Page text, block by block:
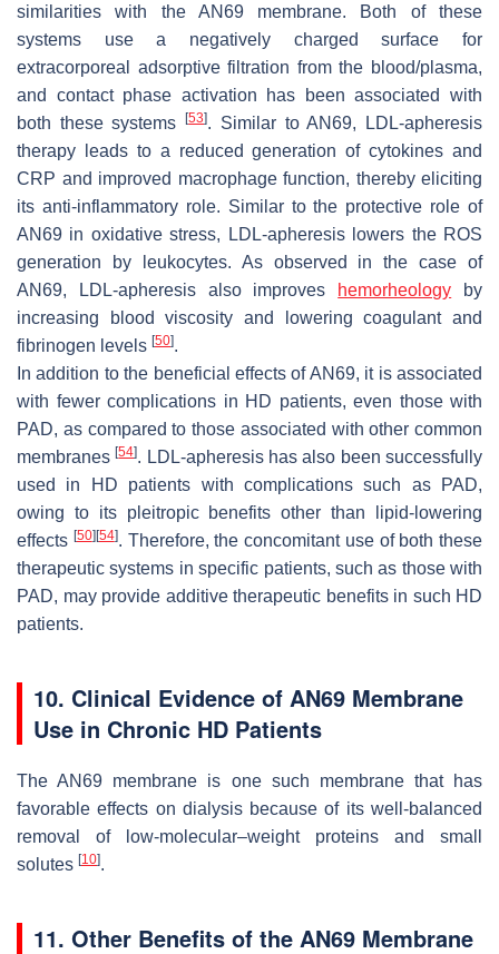
similarities with the AN69 membrane. Both of these
systems use a negatively charged surface for
extracorporeal adsorptive filtration from the blood/plasma,
and contact phase activation has been associated with
both these systems[53]. Similar to AN69, LDL-apheresis
therapy leads to a reduced generation of cytokines and
CRP and improved macrophage function, thereby eliciting
its anti-inflammatory role. Similar to the protective role of
AN69 in oxidative stress, LDL-apheresis lowers the ROS
generation by leukocytes. As observed in the case of
AN69, LDL-apheresis also improves
hemorheology by
increasing blood viscosity and lowering coagulant and
fibrinogen levels [50].
In addition to the beneficial effects of AN69, it is associated
with fewer complications in HD patients, even those with
PAD, as compared to those associated with other common
membranes[54]. LDL-apheresis has also been successfully
used in HD patients with complications such as PAD,
owing to its pleitropic benefits other than lipid-lowering
effects [50] [54]. Therefore, the concomitant use of both these
therapeutic systems in specific patients, such as those with
PAD, may provide additive therapeutic benefits in such HD
patients.
10. Clinical Evidence of AN69 Membrane
Use in Chronic HD Patients
The AN69 membrane is one such membrane that has
favorable effects on dialysis because of its well-balanced
removal of low-molecular–weight proteins and small
solutes [10].
11. Other Benefits of the AN69 Membrane